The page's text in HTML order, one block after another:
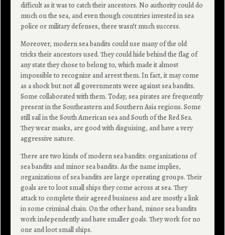
difficult as it was to catch their ancestors. No authority could do
much on the sea, and even though countries invested in sea
police or military defenses, there wasn’t much success.
Moreover, modern sea bandits could use many of the old
tricks their ancestors used. They could hide behind the flag of
any state they chose to belong to, which made it almost
impossible to recognize and arrest them. In fact, it may come
as a shock but not all governments were against sea bandits.
Some collaborated with them. Today, sea pirates are frequently
present in the Southeastern and Southern Asia regions. Some
still sail in the South American sea and South of the Red Sea.
They wear masks, are good with disguising, and have a very
aggressive nature.
There are two kinds of modern sea bandits: organizations of
sea bandits and minor sea bandits. As the name implies,
organizations of sea bandits are large operating groups. Their
goals are to loot small ships they come across at sea. They
attack to complete their agreed business and are mostly a link
in some criminal chain. On the other hand, minor sea bandits
work independently and have smaller goals. They work for no
one and loot small ships.